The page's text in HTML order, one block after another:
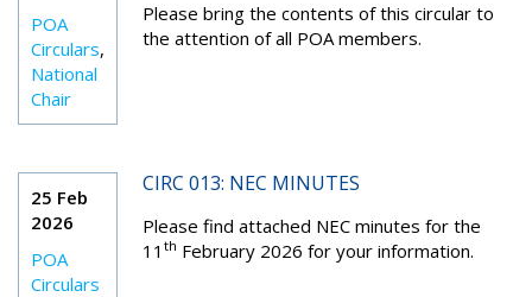
POA
Circulars,
National
Chair
Please bring the contents of this circular to
the attention of all POA members.
25 Feb
2026
POA
Circulars
CIRC 013: NEC MINUTES
Please find attached NEC minutes for the
11 th February 2026 for your information.